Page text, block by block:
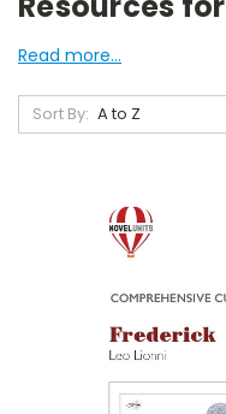
Read more...
Sort By: